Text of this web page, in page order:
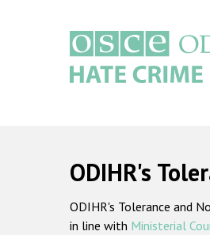
ODIHR's
ODIHR's Tolerance and
in line with Ministerial